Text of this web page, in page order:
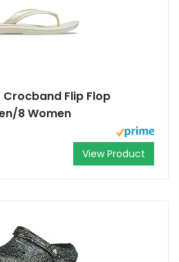
Flip Flop
8 Women
View Product